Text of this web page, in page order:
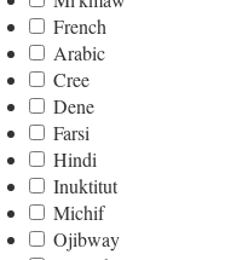
French
Arabic
Cree
Dene
Farsi
Hindi
Inuktitut
Michif
Ojibway